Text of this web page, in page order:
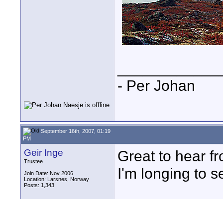
- Per Johan
September 16th, 2007, 01:19
PM
Geir Inge
Trustee
Join Date: Nov 2006
Location: Larsnes, Norway
Posts: 1,343
Great to hear
I'm longing to